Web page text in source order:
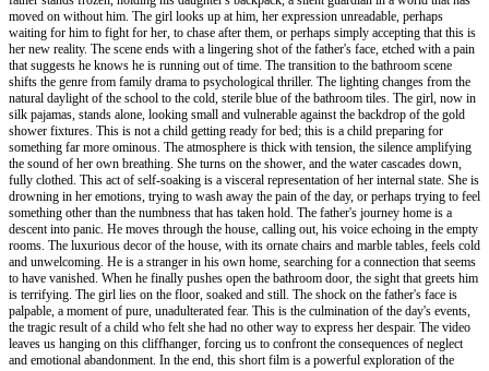
moved on without him. The girl looks up at him, her expression unreadable, perhaps
waiting for him to fight for her, to chase after them, or perhaps simply accepting that this is
her new reality. The scene ends with a lingering shot of the father's face, etched with a pain
that suggests he knows he is running out of time. The transition to the bathroom scene
shifts the genre from family drama to psychological thriller. The lighting changes from the
natural daylight of the school to the cold, sterile blue of the bathroom tiles. The girl, now in
silk pajamas, stands alone, looking small and vulnerable against the backdrop of the gold
shower fixtures. This is not a child getting ready for bed; this is a child preparing for
something far more ominous. The atmosphere is thick with tension, the silence amplifying
the sound of her own breathing. She turns on the shower, and the water cascades down,
fully clothed. This act of self-soaking is a visceral representation of her internal state. She is
drowning in her emotions, trying to wash away the pain of the day, or perhaps trying to feel
something other than the numbness that has taken hold. The father's journey home is a
descent into panic. He moves through the house, calling out, his voice echoing in the empty
rooms. The luxurious decor of the house, with its ornate chairs and marble tables, feels cold
and unwelcoming. He is a stranger in his own home, searching for a connection that seems
to have vanished. When he finally pushes open the bathroom door, the sight that greets him
is terrifying. The girl lies on the floor, soaked and still. The shock on the father's face is
palpable, a moment of pure, unadulterated fear. This is the culmination of the day's events,
the tragic result of a child who felt she had no other way to express her despair. The video
leaves us hanging on this cliffhanger, forcing us to confront the consequences of neglect
and emotional abandonment. In the end, this short film is a powerful exploration of the